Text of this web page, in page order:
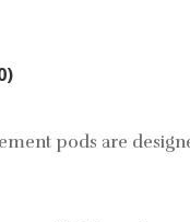
pods are